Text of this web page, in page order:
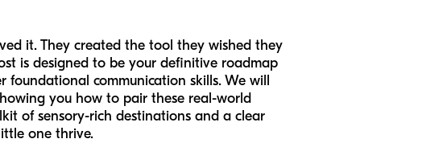
it. They created the tool they wished they
is designed to be your definitive roadmap
communication skills. We will
you how to pair these real-world
of sensory-rich destinations and a clear
one thrive.